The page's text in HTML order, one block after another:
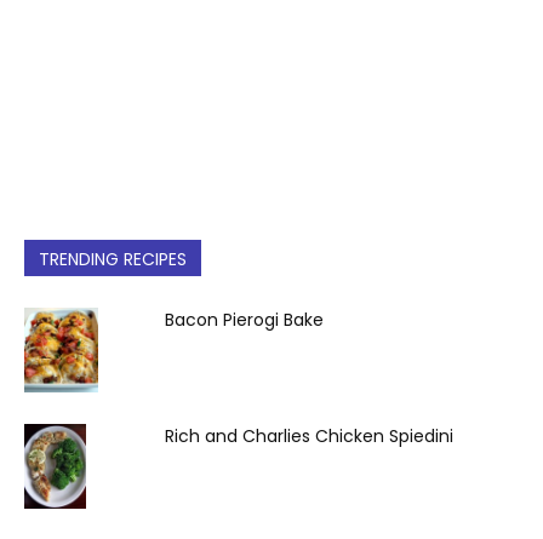
TRENDING RECIPES
Bacon Pierogi Bake
Rich and Charlies Chicken Spiedini